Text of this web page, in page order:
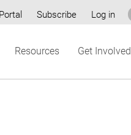
Subscribe Log in
Resources Get Involved